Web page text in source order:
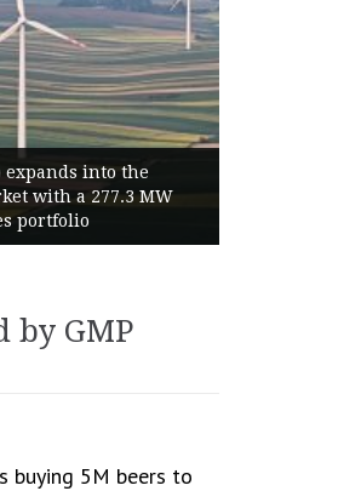
expands into the
with a 277.3 MW
portfolio
by GMP
buying 5M beers to